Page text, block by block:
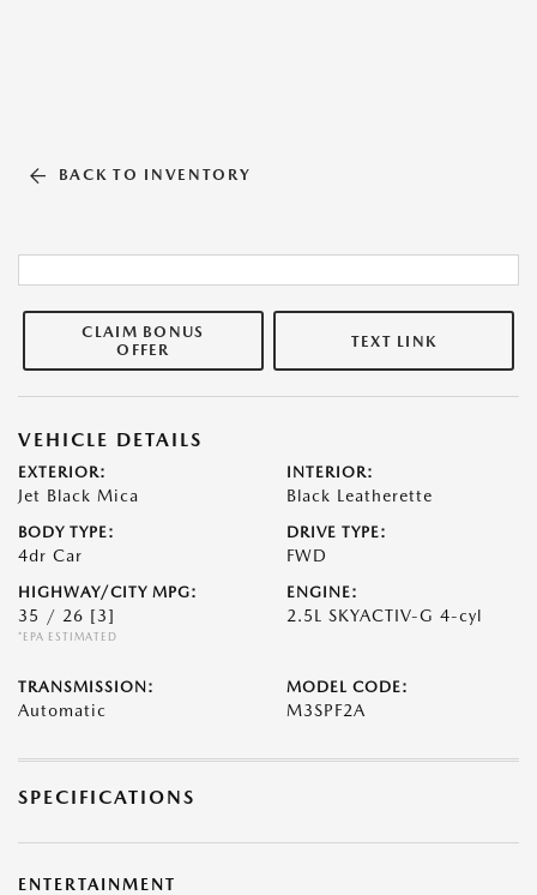
BACK TO INVENTORY
CLAIM BONUS
OFFER
TEXT LINK
VEHICLE DETAILS
EXTERIOR:
Jet Black Mica
INTERIOR:
Black Leatherette
BODY TYPE:
4dr Car
DRIVE TYPE:
FWD
HIGHWAY/CITY MPG:
35 / 26 [3]
*EPA ESTIMATED
ENGINE:
2.5L SKYACTIV-G 4-cyl
TRANSMISSION:
Automatic
MODEL CODE:
M3SPF2A
SPECIFICATIONS
ENTERTAINMENT